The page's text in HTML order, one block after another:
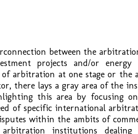
between the
projects and/or energy
arbitration at one stage or the
there lays a gray area of the
this area by focusing
of specific international
within the ambits of
institutions dealing